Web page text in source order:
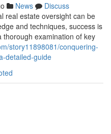
News
Discuss
real estate oversight can be
and techniques, success is
examination of key
story11898081/conquering-
detailed-guide